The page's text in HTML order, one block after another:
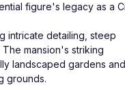
figure's legacy as a
intricate detailing, steep
mansion's striking
landscaped gardens and
grounds.